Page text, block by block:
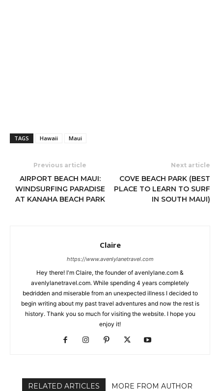
TAGS Hawaii Maui
Previous article
AIRPORT BEACH MAUI:
WINDSURFING PARADISE
AT KANAHA BEACH PARK
Next article
COVE BEACH PARK (BEST
PLACE TO LEARN TO SURF
IN SOUTH MAUI)
Claire
https://www.avenlylanetravel.com
Hey there! I'm Claire, the founder of avenlylane.com &
avenlylanetravel.com. While spending 4 years completely
bedridden and miserable from an unexpected illness I decided to
begin writing about my past travel adventures and now the rest is
history. Thank you so much for visiting the website. I hope you
enjoy it!
RELATED ARTICLES MORE FROM AUTHOR